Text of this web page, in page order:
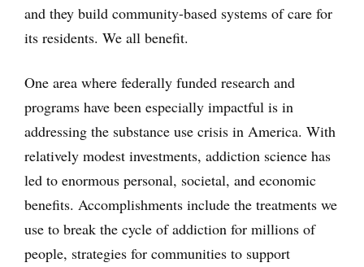
and they build community-based systems of care for
its residents. We all benefit.
One area where federally funded research and
programs have been especially impactful is in
addressing the substance use crisis in America. With
relatively modest investments, addiction science has
led to enormous personal, societal, and economic
benefits. Accomplishments include the treatments we
use to break the cycle of addiction for millions of
people, strategies for communities to support